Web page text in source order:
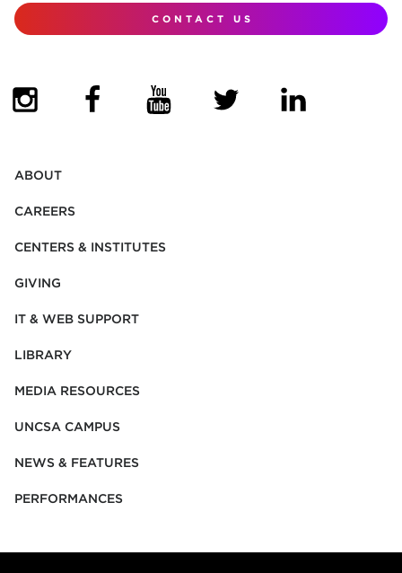
CONTACT US
ABOUT
CAREERS
CENTERS & INSTITUTES
GIVING
IT & WEB SUPPORT
LIBRARY
MEDIA RESOURCES
UNCSA CAMPUS
NEWS & FEATURES
PERFORMANCES